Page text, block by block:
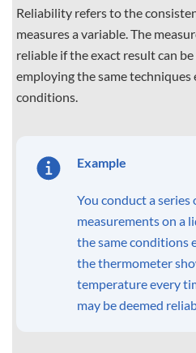
Reliability refers to the
measures a variable. The
reliable if the exact result can
employing the same
conditions.
Example
You conduct a
measurements on a
the same conditions
the thermometer
temperature every
may be deemed